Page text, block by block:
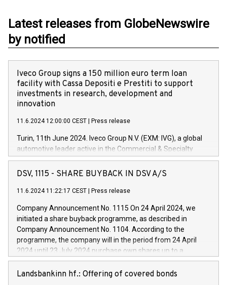
Latest releases from GlobeNewswire
by notified
Iveco Group signs a 150 million euro term loan
facility with Cassa Depositi e Prestiti to support
investments in research, development and
innovation
11.6.2024 12:00:00 CEST Press release
Turin, 11th June 2024. Iveco Group N.V. (EXM: IVG), a global
automotive leader active in the Commercial & Specialty
Vehicles, Powertrain and related Financial Services arenas,
has successfully signed a term loan facility of 150 million
new projects in Italy dedicated to research, development and
by CDP, Iveco Group will develop innovative technologies and
architectures in the field of electric propulsion and further
develop solutions for autonomous driving, digitalisation and
vehicle connectivity aimed at increasing efficiency, safety,
driving comfort and productivity. The financed investments,
Iveco Group in Italy by the end of 2025. Iveco Group N.V.
DSV, 1115 - SHARE BUYBACK IN DSV A/S
11.6.2024 11:22:17 CEST Press release
Company Announcement No. 1115 On 24 April 2024, we
initiated a share buyback programme, as described in
Company Announcement No. 1104. According to the
programme, the company will in the period from 24 April
2024 until 23 July 2024 purchase own shares up to a
maximum value of DKK 1,000 million, and no more than
1,700,000 shares, corresponding to 0.79% of the share
Landsbankinn hf.: Offering of covered bonds